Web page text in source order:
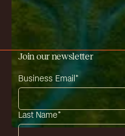
Join our newsletter
Business Email *
Last Name*